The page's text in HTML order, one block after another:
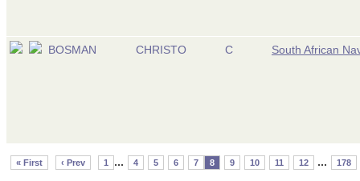
BOSMAN CHRISTO C South African
« First ‹ Prev 1 ... 4 5 6 7 8 9 10 11 12 ... 178